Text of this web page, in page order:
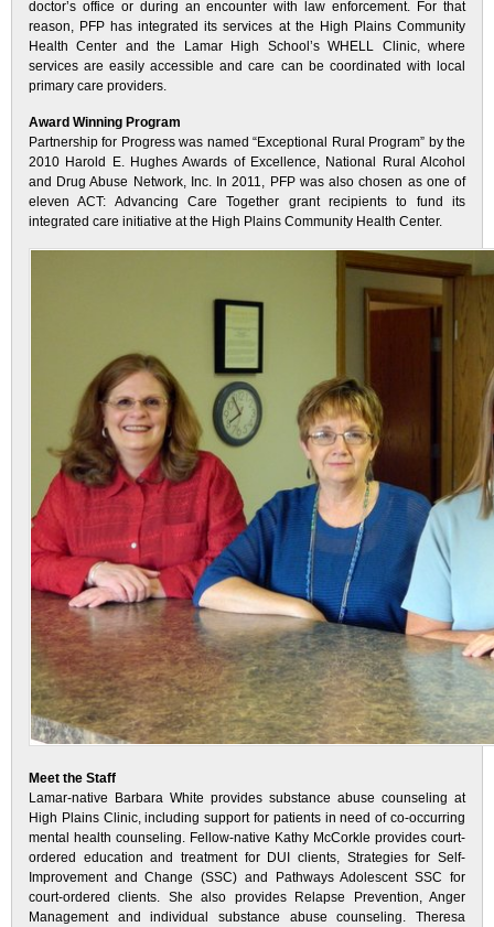
doctor’s office or during an encounter with law enforcement. For that
reason, PFP has integrated its services at the High Plains Community
Health Center and the Lamar High School’s WHELL Clinic, where
services are easily accessible and care can be coordinated with local
primary care providers.
Award Winning Program
Partnership for Progress was named “Exceptional Rural Program” by the
2010 Harold E. Hughes Awards of Excellence, National Rural Alcohol
and Drug Abuse Network, Inc. In 2011, PFP was also chosen as one of
eleven ACT: Advancing Care Together grant recipients to fund its
integrated care initiative at the High Plains Community Health Center.
Meet the Staff
Lamar-native Barbara White provides substance abuse counseling at
High Plains Clinic, including support for patients in need of co-occurring
mental health counseling. Fellow-native Kathy McCorkle provides court-
ordered education and treatment for DUI clients, Strategies for Self-
Improvement and Change (SSC) and Pathways Adolescent SSC for
court-ordered clients. She also provides Relapse Prevention, Anger
Management and individual substance abuse counseling. Theresa